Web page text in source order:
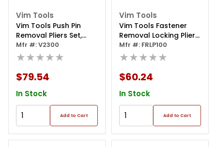
Vim Tools
Vim Tools Push Pin
Removal Pliers Set,
Includes V230straight
And V231, 75 Degree
Mfr #: V2300
★★★★★
$79.54
In Stock
Add to Cart
Vim Tools
Vim Tools Fastener
Removal Locking Plier
Set - 2 Piece
Mfr #: FRLP100
★★★★★
$60.24
In Stock
Add to Cart